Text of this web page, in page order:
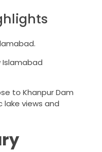
Islamabad
to Khanpur Dam
lake views and